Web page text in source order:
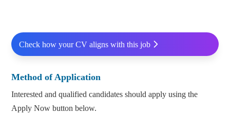
Check how your CV aligns with this job
Method of Application
Interested and qualified candidates should apply using the
Apply Now button below.